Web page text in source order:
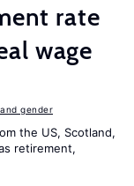
rate
wage
gender
the US, Scotland,
retirement,